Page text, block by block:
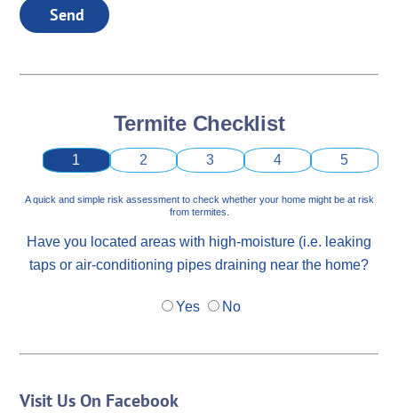
Send
Termite Checklist
1 2 3 4 5
A quick and simple risk assessment to check whether your home might be at risk
from termites.
Have you located areas with high-moisture (i.e. leaking
taps or air-conditioning pipes draining near the home?
Yes No
Visit Us On Facebook